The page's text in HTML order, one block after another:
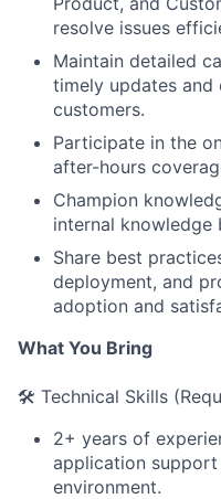
resolve issues
Maintain detailed
timely updates
customers.
Participate in the
after-hours
Champion
internal knowledge
Share best
deployment, and
adoption and
What You Bring
🛠️ Technical Skills
2+ years of
application support
environment.